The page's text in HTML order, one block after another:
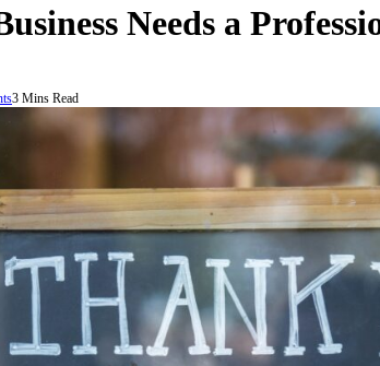
Needs a
3 Mins Read